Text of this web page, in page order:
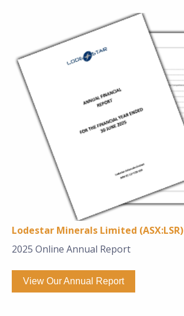
Lodestar Minerals Limited (ASX:LSR)
2025 Online Annual Report
View Our Annual Report